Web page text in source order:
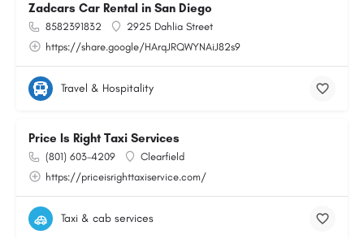
Zadcars Car Rental in San Diego
8582391832
2925 Dahlia Street
https://share.google/HArqJRQWYNAiJ82s9
Travel & Hospitality
Price Is Right Taxi Services
(801) 603-4209
Clearfield
https://priceisrighttaxiservice.com/
Taxi & cab services